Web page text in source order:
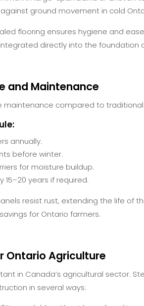
ground movement in cold
flooring ensures hygiene and
directly into the foundation
and Maintenance
maintenance compared to
annually.
before winter.
for moisture buildup.
years if required.
resist rust, extending the life of
for Ontario farmers.
Ontario Agriculture
in Canada’s agricultural sector.
in several ways: